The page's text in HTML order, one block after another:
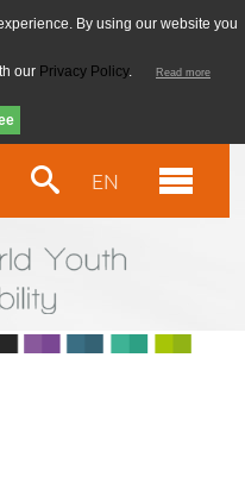
EN
By using our website you
our Privacy Policy. Read more